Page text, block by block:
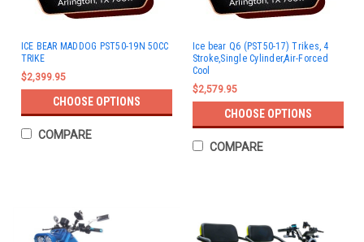
ICE BEAR MADDOG PST50-19N 50CC
TRIKE
$2,399.95
CHOOSE OPTIONS
COMPARE
Ice bear Q6 (PST50-17) Trikes, 4
Stroke,Single Cylinder,Air-Forced
Cool
$2,579.95
CHOOSE OPTIONS
COMPARE